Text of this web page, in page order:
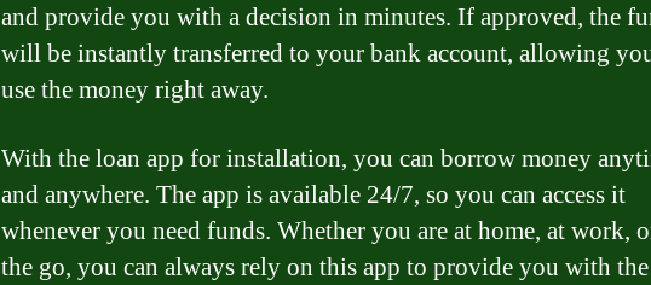
and provide you with a decision in minutes. If approved, the
will be instantly transferred to your bank account, allowing
use the money right away.
With the loan app for installation, you can borrow money
and anywhere. The app is available 24/7, so you can access it
whenever you need funds. Whether you are at home, at work,
the go, you can always rely on this app to provide you with the